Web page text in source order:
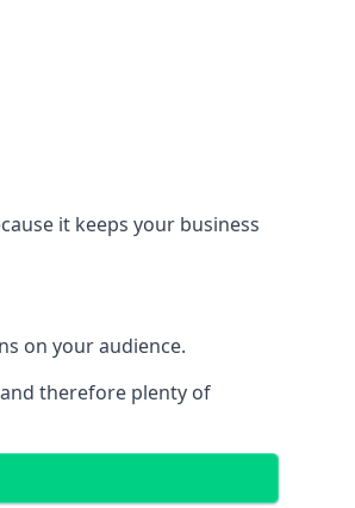
it keeps your business
on your audience.
therefore plenty of